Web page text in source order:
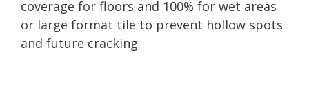
coverage for floors and 100% for wet areas
or large format tile to prevent hollow spots
and future cracking.